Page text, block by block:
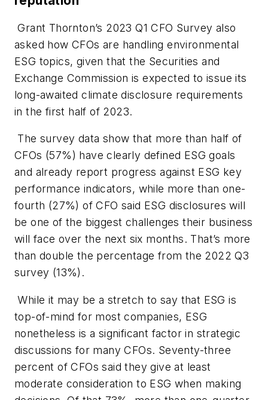
Grant Thornton’s 2023 Q1 CFO Survey also
asked how CFOs are handling environmental
ESG topics, given that the Securities and
Exchange Commission is expected to issue its
long-awaited climate disclosure requirements
in the first half of 2023.
The survey data show that more than half of
CFOs (57%) have clearly defined ESG goals
and already report progress against ESG key
performance indicators, while more than one-
fourth (27%) of CFO said ESG disclosures will
be one of the biggest challenges their business
will face over the next six months. That’s more
than double the percentage from the 2022 Q3
survey (13%).
While it may be a stretch to say that ESG is
top-of-mind for most companies, ESG
nonetheless is a significant factor in strategic
discussions for many CFOs. Seventy-three
percent of CFOs said they give at least
moderate consideration to ESG when making